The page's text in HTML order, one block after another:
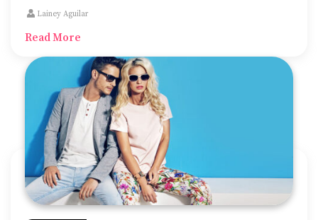
family, is the number of deals offered by top brands
Lainey Aguilar
Read More